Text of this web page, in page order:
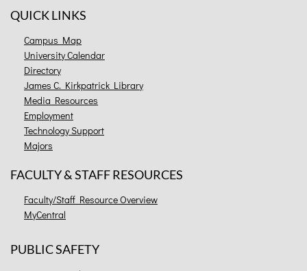
QUICK LINKS
Campus Map
University Calendar
Directory
James C. Kirkpatrick Library
Media Resources
Employment
Technology Support
Majors
FACULTY & STAFF RESOURCES
Faculty/Staff Resource Overview
MyCentral
PUBLIC SAFETY